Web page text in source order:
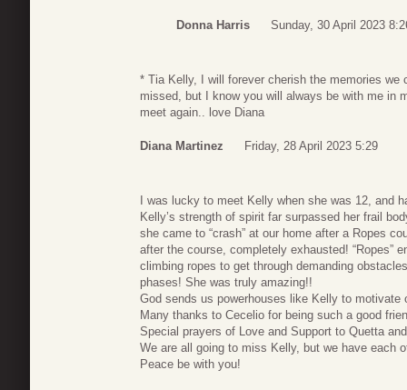
Donna Harris Sunday, 30 April 2023
* Tia Kelly, I will forever cherish the memories
missed, but I know you will always be with me in
meet again.. love Diana
Diana Martinez Friday, 28 April 2023 5:29
I was lucky to meet Kelly when she was 12, and
Kelly’s strength of spirit far surpassed her frail
she came to “crash” at our home after a Ropes
after the course, completely exhausted! “Ropes”
climbing ropes to get through demanding
phases! She was truly amazing!!
God sends us powerhouses like Kelly to motivate
Many thanks to Cecelio for being such a good
Special prayers of Love and Support to Quetta
We are all going to miss Kelly, but we have each
Peace be with you!